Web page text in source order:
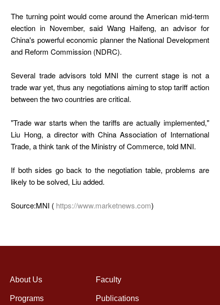
The turning point would come around the American mid-term
election in November, said Wang Haifeng, an advisor for
China's powerful economic planner the National Development
and Reform Commission (NDRC).
Several trade advisors told MNI the current stage is not a
trade war yet, thus any negotiations aiming to stop tariff action
between the two countries are critical.
"Trade war starts when the tariffs are actually implemented,"
Liu Hong, a director with China Association of International
Trade, a think tank of the Ministry of Commerce, told MNI.
If both sides go back to the negotiation table, problems are
likely to be solved, Liu added.
Source:MNI ( https://www.marketnews.com)
About Us Faculty
Programs Publications